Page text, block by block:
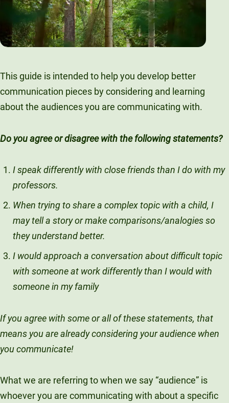
Unity Environmental University
70 Farm View Drive, Suite 200
New Gloucester, ME 04260
This guide is intended to help you develop better
communication pieces by considering and learning
about the audiences you are communicating with.
Do you agree or disagree with the following statements?
I speak differently with close friends than I do with my
professors.
When trying to share a complex topic with a child, I
may tell a story or make comparisons/analogies so
they understand better.
I would approach a conversation about difficult topic
with someone at work differently than I would with
someone in my family
If you agree with some or all of these statements, that
means you are already considering your audience when
you communicate!
What we are referring to when we say “audience” is
whoever you are communicating with about a specific